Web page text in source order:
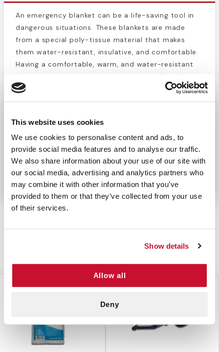
This website uses cookies
We use cookies to personalise content and ads, to
provide social media features and to analyse our traffic.
We also share information about your use of our site with
our social media, advertising and analytics partners who
may combine it with other information that you’ve
provided to them or that they’ve collected from your use
of their services.
Show details
Allow all
Deny
An emergency blanket can be a life-saving tool in
dangerous situations. These blankets are made
from a special poly-tissue material that makes
them water-resistant, insulative, and comfortable.
Having a comfortable, warm, and water-resistant
blanket helps prevent hypothermia and frostbite in
cold conditions while also helping prevent injured
people from going into shock. Emergency blankets
trip, or just to have in the car in case of an
emergency. This blanket’s compact packaging
makes it easy to store in a glove compartment or
bag, while the vibrant coloring makes it stand out
even in low light conditions.
CUSTOMERS ALSO BOUGHT
$2.00 $1.99